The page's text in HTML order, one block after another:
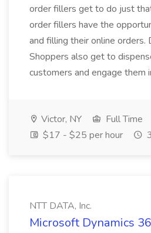
order fillers get to do just
order fillers have the
and filling their online orders.
Shoppers also get to
customers and engage them
Victor, NY
Full Time
$17 - $25 per hour
NTT DATA, Inc.
Microsoft Dynamics